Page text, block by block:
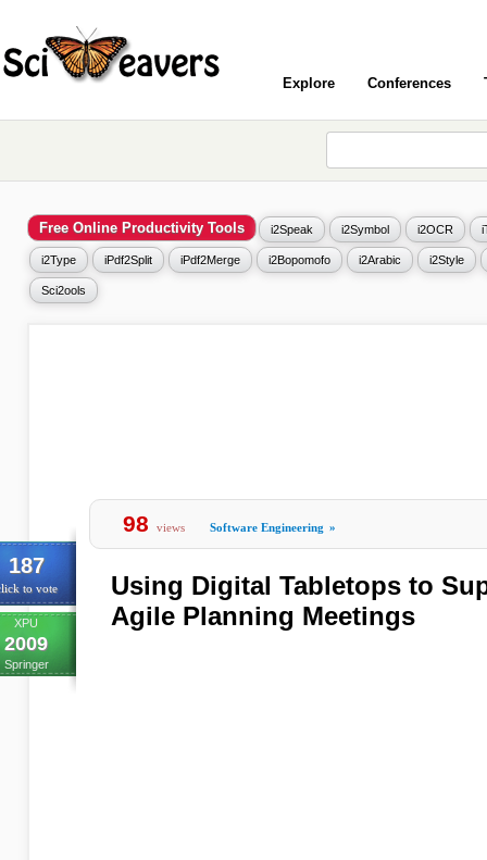
Explore Conferences
Free Online Productivity Tools i2Speak i2Symbol i2OCR
i2Type iPdf2Split iPdf2Merge i2Bopomofo i2Arabic i2Style
Sci2ools
187
to vote
XPU
2009
Springer
98 views Software Engineering »
Using Digital Tabletops to
Agile Planning Meetings